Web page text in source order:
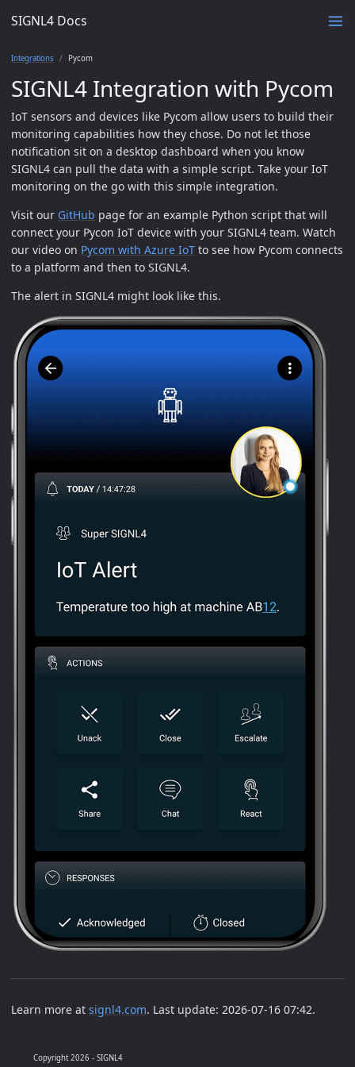
SIGNL4 Docs
Integrations Pycom
SIGNL4 Integration with Pycom
IoT sensors and devices like Pycom allow users to build their
monitoring capabilities how they chose. Do not let those
notification sit on a desktop dashboard when you know
SIGNL4 can pull the data with a simple script. Take your IoT
monitoring on the go with this simple integration.
Visit our GitHub page for an example Python script that will
connect your Pycon IoT device with your SIGNL4 team. Watch
our video on Pycom with Azure IoT to see how Pycom connects
to a platform and then to SIGNL4.
The alert in SIGNL4 might look like this.
Learn more at signl4.com. Last update: 2026-07-16 07:42.
Copyright 2026 - SIGNL4